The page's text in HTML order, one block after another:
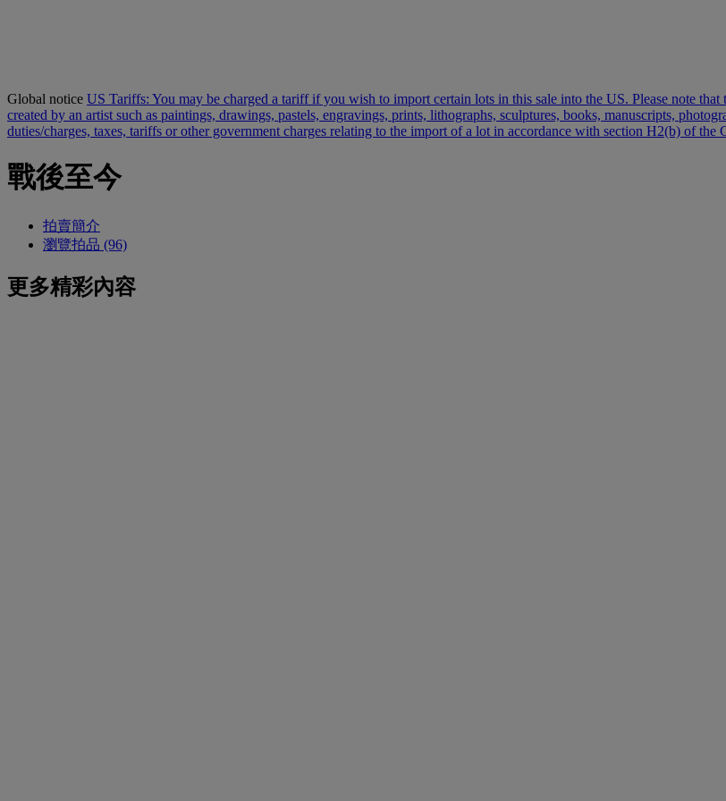
Global notice US Tariffs: You may be charged a tariff if you wish to import certain lots in this sale into the US. Please note
created by an artist such as paintings, drawings, pastels, engravings, prints, lithographs, sculptures, books, manuscripts,
duties/charges, taxes, tariffs or other government charges relating to the import of a lot in accordance with section H2(b) of the
戰後至今
拍賣簡介
瀏覽拍品 (96)
更多精彩內容